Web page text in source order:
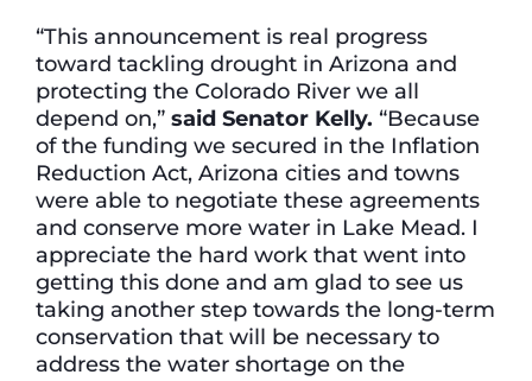
“This announcement is real progress
toward tackling drought in Arizona and
protecting the Colorado River we all
depend on,” said Senator Kelly. “Because
of the funding we secured in the Inflation
Reduction Act, Arizona cities and towns
were able to negotiate these agreements
and conserve more water in Lake Mead. I
appreciate the hard work that went into
getting this done and am glad to see us
taking another step towards the long-term
conservation that will be necessary to
address the water shortage on the